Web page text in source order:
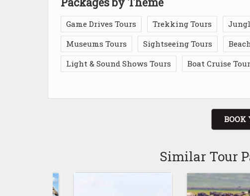
Game Drives Tours Trekking Tours
Museums Tours
Sightseeing Tours
Light & Sound Shows Tours
Boat Cruise
BOOK
Similar Tour